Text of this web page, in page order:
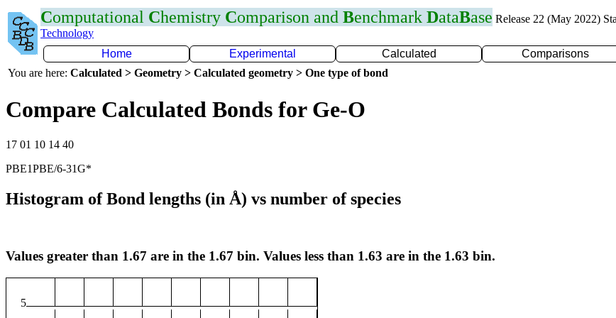
Computational Chemistry Comparison and Benchmark DataBase Release 22 (May 2022)
Technology
Home
Experimental Calculated Comparisons
You are here: Calculated > Geometry > Calculated geometry > One type of bond
Compare Calculated Bonds for Ge-O
17 01 10 14 40
PBE1PBE/6-31G*
Histogram of Bond lengths (in Å) vs number of species
Values greater than 1.67 are in the 1.67 bin. Values less than 1.63 are in the 1.63 bin.
5